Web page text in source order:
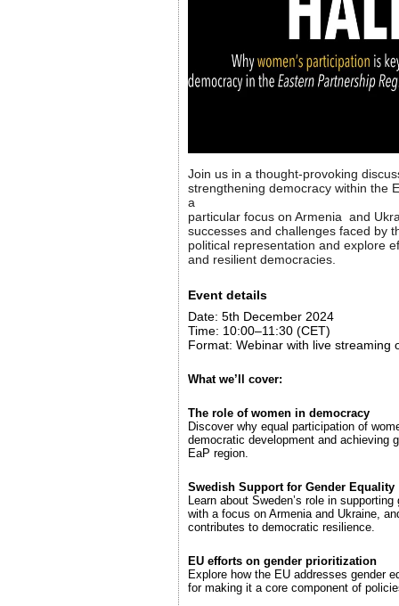
Join us in a thought-provoking
strengthening democracy within the
a
particular focus on Armenia and
successes and challenges faced by
political representation and explore
and resilient democracies.
Event details
Date: 5th December 2024
Time: 10:00–11:30 (CET)
Format: Webinar with live streaming
What we’ll cover:
The role of women in democracy
Discover why equal participation of
democratic development and achieving
EaP region.
Swedish Support for Gender Equality
Learn about Sweden’s role in
with a focus on Armenia and Ukraine,
contributes to democratic resilience.
EU efforts on gender prioritization
Explore how the EU addresses gender
for making it a core component of